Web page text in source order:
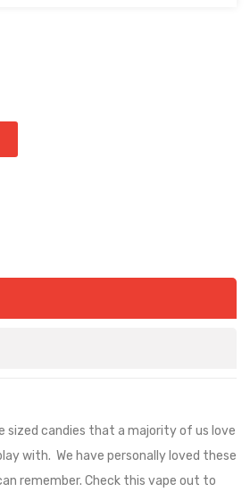
sized candies that a majority of us love
with. We have personally loved these
remember. Check this vape out to